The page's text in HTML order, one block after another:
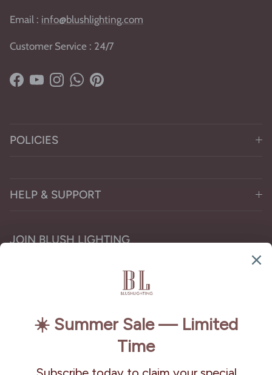
Email : info@blushlighting.com
Customer Service : 24/7
Facebook
YouTubeInstagram
WhatsApp
Pinterest
POLICIES
HELP & SUPPORT
JOIN BLUSH LIGHTING
trends, and exclusive offers.